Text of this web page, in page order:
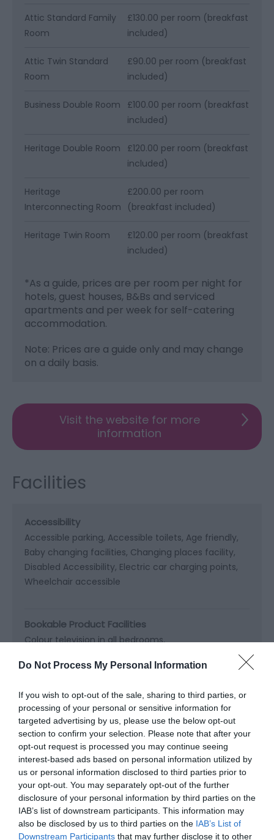
Do Not Process My Personal Information
If you wish to opt-out of the sale, sharing to third parties, or
processing of your personal or sensitive information for
targeted advertising by us, please use the below opt-out
section to confirm your selection. Please note that after your
opt-out request is processed you may continue seeing
interest-based ads based on personal information utilized by
us or personal information disclosed to third parties prior to
your opt-out. You may separately opt-out of the further
disclosure of your personal information by third parties on the
IAB’s list of downstream participants. This information may
also be disclosed by us to third parties on the IAB’s List of
Downstream Participants that may further disclose it to other
Attic Standard Family
Room
£130.00 per room (breakfast
included)
Attic Twin Standard
Room
£90.00 per room (breakfast
included)
Business Double Room
£100.00 per room (breakfast
included)
Heritage Double Room
£120.00 per room (breakfast
included)
Heritage
Interconnecting Room
£200.00 per room
(breakfast included)
Heritage Twin Room
£120.00 per room (breakfast
included)
*As a guide, prices are per room per night for
hotels, guest houses, B&Bs and serviced
apartments and per week for self-catering
accommodation.
Note: Prices are a guide only and may change
on a daily basis.
Visit the website for more
information
Facilities
Accessibility
Accessible parking Accessible toilets Age friendly
Baby changing facilities Changing places facility
Disabled Accessibility Electric car charging points
Wheelchair accessible
Bookable Product Facilities
Colour television in all bedrooms
Ground floor bedrooms available
Non smoking rooms available Tea &
Read More
Map & Directions Map Link